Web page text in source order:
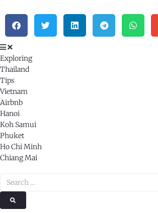
Exploring
Thailand
Tips
Vietnam
Airbnb
Hanoi
Koh Samui
Phuket
Ho Chi Minh
Chiang Mai